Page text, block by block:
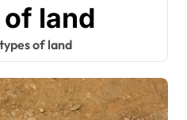
land
types of land